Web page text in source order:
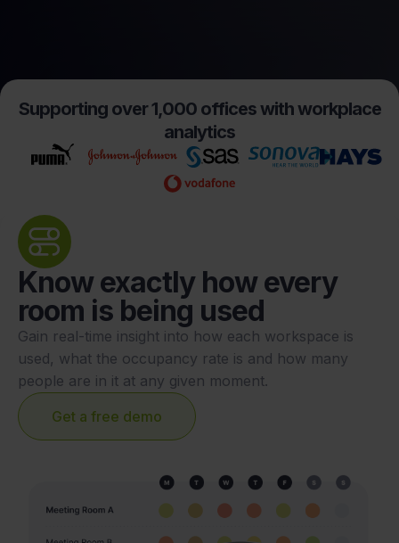
Supporting over 1,000 offices with workplace
analytics
Know exactly how every
room is being used
Gain real-time insight into how each workspace is
used, what the occupancy rate is and how many
people are in it at any given moment.
Get a free demo